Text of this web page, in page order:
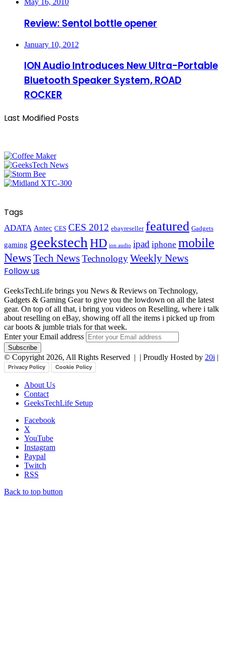
May 16, 2010
Review: Sentol bottle opener
January 10, 2012
ION Audio Introduces New Ultra-Portable
Bluetooth Speaker System, ROAD
ROCKER
Last Modified Posts
Tags
ADATA Antec CES CES 2012 ebayreseller featured Gadgets
gaming geekstech HD ion audio ipad iphone mobile
NewsTech NewsTechnologyWeekly News
Follow us
GeeksTechLife brings you News & Reviews on Technology,
Gadgets & Gaming Gear to give you the lowdown on all the latest
gear. On top of all that, i bring you videos on Reselling, where i talk
about reselling on eBay, showing off all the items i picked up from
car boots & jumble trials for that week.
Enter your Email address
© Copyright 2026, All Rights Reserved | | Proudly Hosted by 20i |
Privacy Policy Cookie Policy
About Us
Contact
GeeksTechLife Setup
Facebook
X
YouTube
Instagram
Paypal
Twitch
RSS
Back to top button